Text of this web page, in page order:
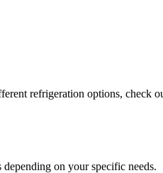
refrigeration options, check
on your specific needs.